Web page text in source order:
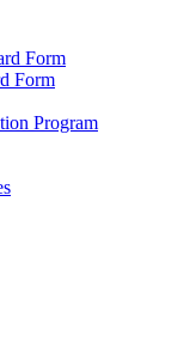
Form
Form
Program